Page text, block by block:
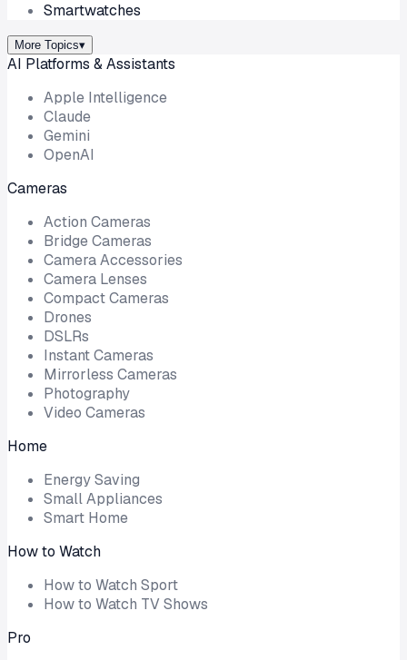
Smartwatches
More Topics▾
AI Platforms & Assistants
Apple Intelligence
Claude
Gemini
OpenAI
Cameras
Action Cameras
Bridge Cameras
Camera Accessories
Camera Lenses
Compact Cameras
Drones
DSLRs
Instant Cameras
Mirrorless Cameras
Photography
Video Cameras
Home
Energy Saving
Small Appliances
Smart Home
How to Watch
How to Watch Sport
How to Watch TV Shows
Pro